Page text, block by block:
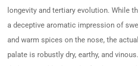
longevity and tertiary evolution. While
a deceptive aromatic impression of
and warm spices on the nose, the
palate is robustly dry, earthy, and